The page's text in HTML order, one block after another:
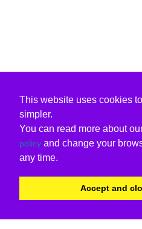
This website uses cookies
simpler.
You can read more about
policy and change your
any time.
Accept and